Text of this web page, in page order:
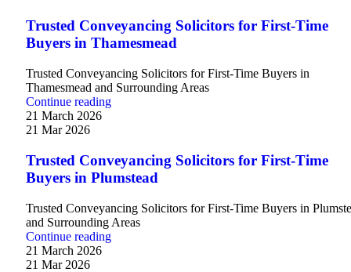
Trusted Conveyancing Solicitors for First-Time
Buyers in Thamesmead
Trusted Conveyancing Solicitors for First-Time Buyers in
Thamesmead and Surrounding Areas
Continue reading
21 March 2026
21 Mar 2026
Trusted Conveyancing Solicitors for First-Time
Buyers in Plumstead
Trusted Conveyancing Solicitors for First-Time Buyers in
and Surrounding Areas
Continue reading
21 March 2026
21 Mar 2026